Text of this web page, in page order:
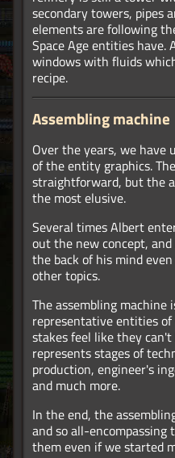
secondary towers, pipes
elements are following
Space Age entities have.
windows with fluids
recipe.
Assembling machine
Over the years, we have
of the entity graphics.
straightforward, but the
the most elusive.
Several times Albert
out the new concept,
the back of his mind
other topics.
The assembling
representative entities
stakes feel like they
represents stages of
production, engineer's
and much more.
In the end, the
and so all-
them even if we started